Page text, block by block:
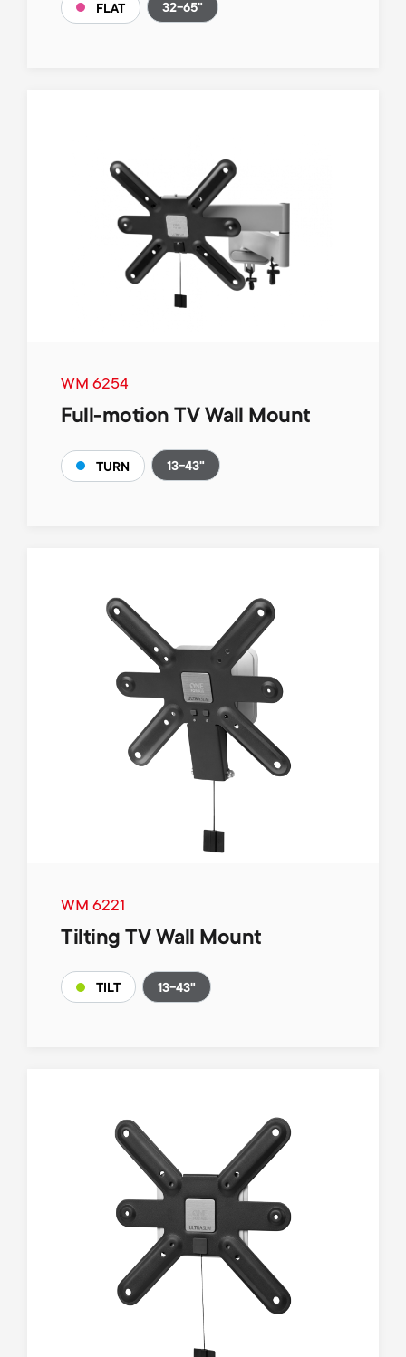
FLAT 32-65"
WM 6254
Full-motion TV Wall Mount
TURN 13-43"
WM 6221
Tilting TV Wall Mount
TILT 13-43"